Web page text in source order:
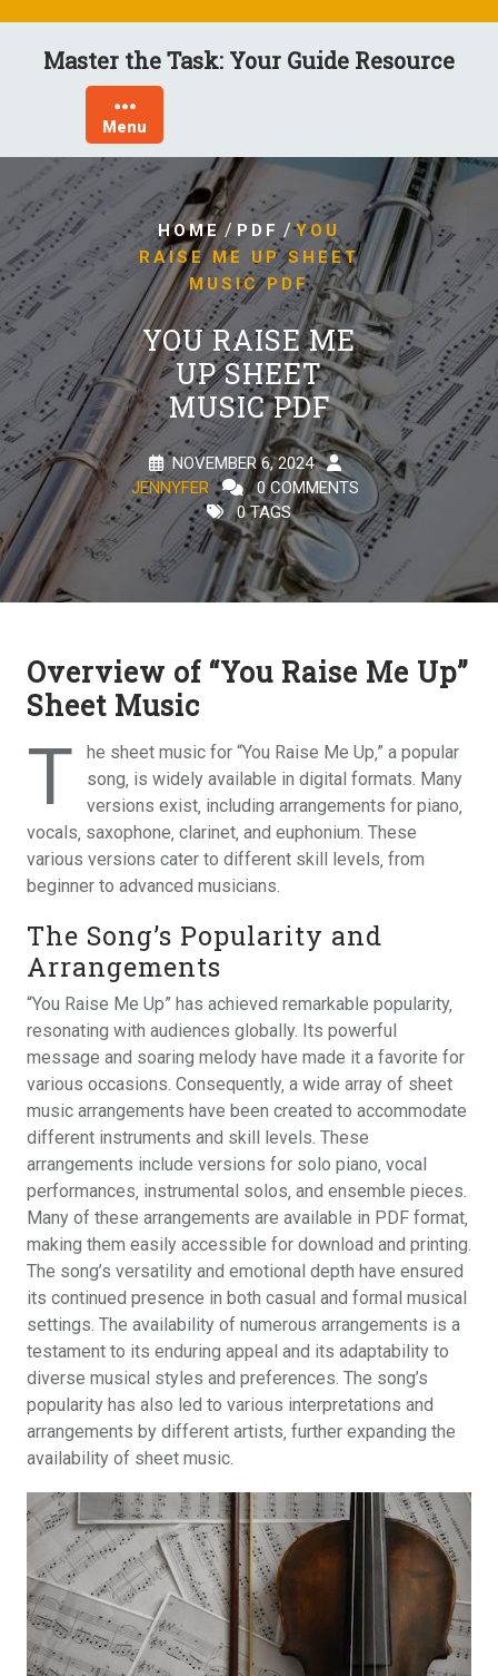
contentMaster the Task: Your Guide Resource
Menu
HOME/ PDF /YOU
RAISE ME UP SHEET
MUSIC PDF
YOU RAISE ME
UP SHEET
MUSIC PDF
NOVEMBER 6, 2024
JENNYFER
0 COMMENTS
0 TAGS
Overview of “You Raise Me Up”
Sheet Music
T
he sheet music for “You Raise Me Up‚” a popular
song‚ is widely available in digital formats. Many
versions exist‚ including arrangements for piano‚
vocals‚ saxophone‚ clarinet‚ and euphonium. These
various versions cater to different skill levels‚ from
beginner to advanced musicians.
The Song’s Popularity and
Arrangements
“You Raise Me Up” has achieved remarkable popularity‚
resonating with audiences globally. Its powerful
message and soaring melody have made it a favorite for
various occasions. Consequently‚ a wide array of sheet
music arrangements have been created to accommodate
different instruments and skill levels. These
arrangements include versions for solo piano‚ vocal
performances‚ instrumental solos‚ and ensemble pieces.
Many of these arrangements are available in PDF format‚
making them easily accessible for download and printing.
The song’s versatility and emotional depth have ensured
its continued presence in both casual and formal musical
settings. The availability of numerous arrangements is a
testament to its enduring appeal and its adaptability to
diverse musical styles and preferences. The song’s
popularity has also led to various interpretations and
arrangements by different artists‚ further expanding the
availability of sheet music.